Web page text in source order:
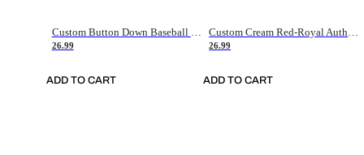
Custom Button Down Baseball Jerseys - Good Gifts For Baseball Fans - Black Orange Font Border - Fathers Day Baseball Gift Ideas
26.99
ADD TO CART
Custom Cream Red-Royal Authentic American Flag Fashion Baseball Jersey
26.99
ADD TO CART